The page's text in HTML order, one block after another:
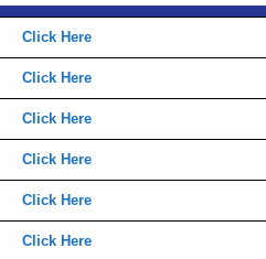
Click Here
Click Here
Click Here
Click Here
Click Here
Click Here